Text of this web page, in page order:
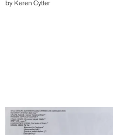
by Keren Cytter